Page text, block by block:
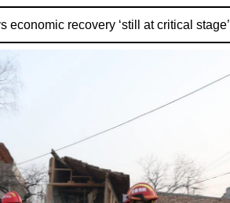
economic recovery ‘still at critical stage’